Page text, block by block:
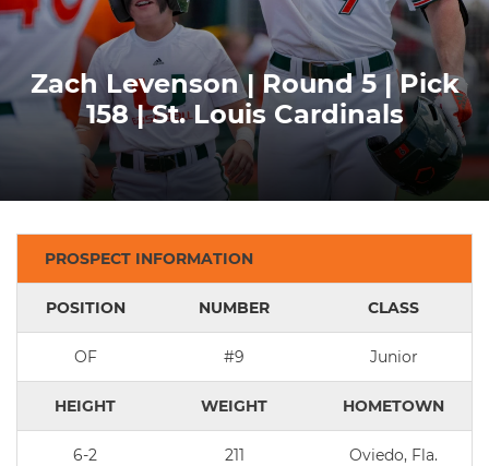
Zach Levenson | Round 5 | Pick
158 | St. Louis Cardinals
PROSPECT INFORMATION
POSITION NUMBER CLASS
OF #9 Junior
HEIGHT WEIGHT HOMETOWN
6-2 211 Oviedo, Fla.